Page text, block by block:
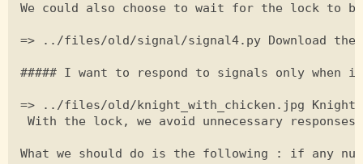
We could also choose to wait for the lock to
=> ../files/old/signal/signal4.py Download the
##### I want to respond to signals only when
=> ../files/old/knight_with_chicken.jpg Knight
With the lock, we avoid unnecessary
What we should do is the following : if any